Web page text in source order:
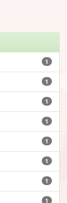
1
1
1
1
1
1
1
1